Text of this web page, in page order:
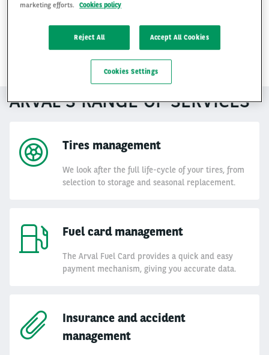
1. Total control, none of the hassle
2. Reduced costs & improved value
ARVAL'S RANGE OF SERVICES
Tires management
We look after the full life-cycle of your tires, from
selection to storage and seasonal replacement.
Fuel card management
The Arval Fuel Card provides a quick and easy
payment mechanism, giving you accurate data.
Insurance and accident
management
marketing efforts.
Cookies policy
Reject All Accept All Cookies
Cookies Settings